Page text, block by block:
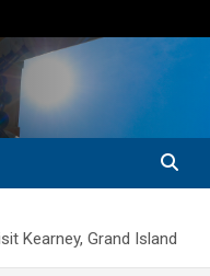
Kearney, Grand Island